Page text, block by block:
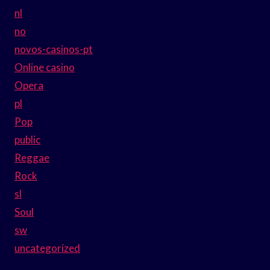
nl
no
novos-casinos-pt
Online casino
Opera
pl
Pop
public
Reggae
Rock
sl
Soul
sw
uncategorized